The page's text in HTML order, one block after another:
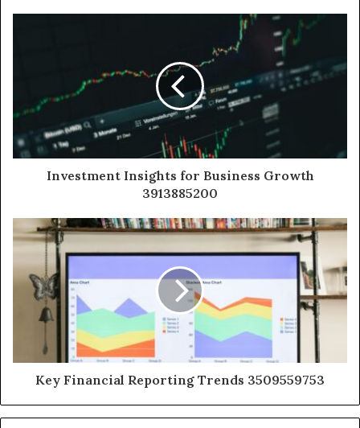
Investment Insights for Business Growth
3913885200
Key Financial Reporting Trends 3509559753